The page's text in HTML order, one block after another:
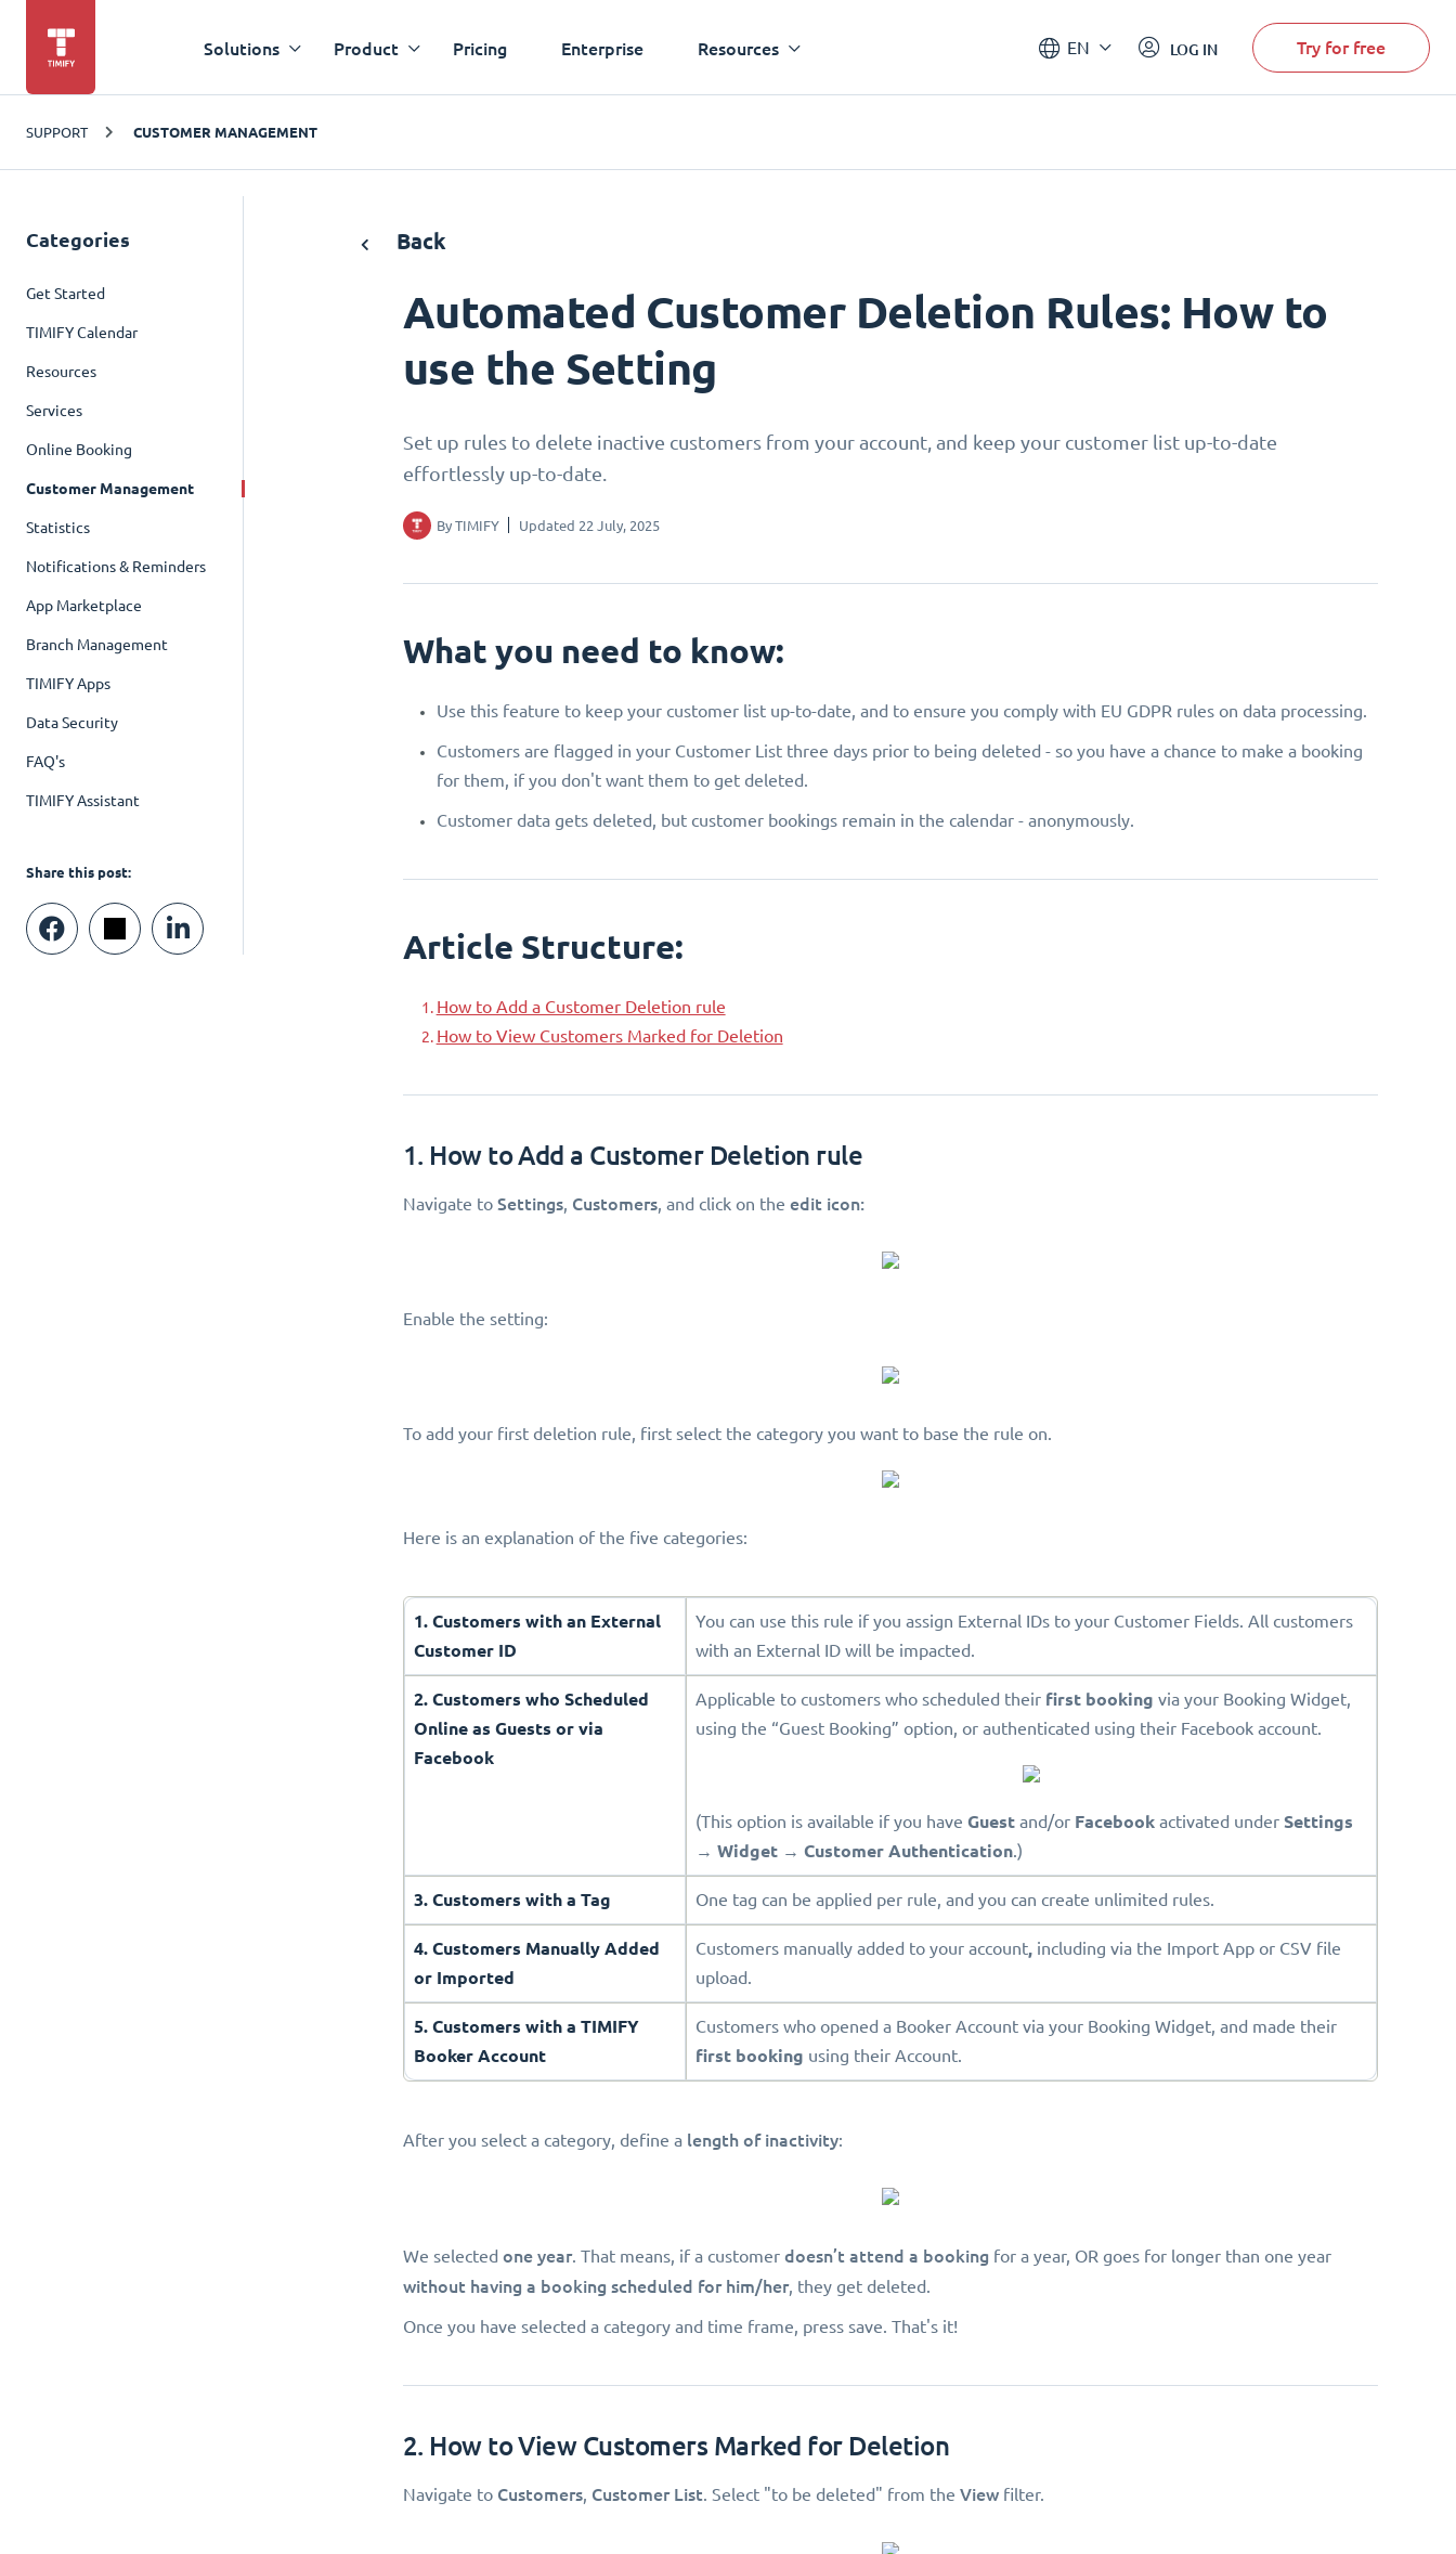
Solutions Product Pricing Enterprise Resources EN LOG IN Try for free
SUPPORT CUSTOMER MANAGEMENT
Categories
Get Started
TIMIFY Calendar
Resources
Services
Online Booking
Customer Management
Statistics
Notifications & Reminders
App Marketplace
Branch Management
TIMIFY Apps
Data Security
FAQ's
TIMIFY Assistant
Share this post:
Back
Automated Customer Deletion Rules: How to
use the Setting
Set up rules to delete inactive customers from your account, and keep your customer list up-to-date
effortlessly up-to-date.
By TIMIFY Updated 22 July, 2025
What you need to know:
Use this feature to keep your customer list up-to-date, and to ensure you comply with EU GDPR rules on data processing.
Customers are flagged in your Customer List three days prior to being deleted - so you have a chance to make a booking
for them, if you don't want them to get deleted.
Customer data gets deleted, but customer bookings remain in the calendar - anonymously.
Article Structure:
How to Add a Customer Deletion rule
How to View Customers Marked for Deletion
1. How to Add a Customer Deletion rule
Navigate to Settings, Customers, and click on the edit icon:
Enable the setting:
To add your first deletion rule, first select the category you want to base the rule on.
Here is an explanation of the five categories:
1. Customers with an External
Customer ID
You can use this rule if you assign External IDs to your Customer Fields. All customers
with an External ID will be impacted.
2. Customers who Scheduled
Online as Guests or via
Facebook
Applicable to customers who scheduled their first booking via your Booking Widget,
using the “Guest Booking” option, or authenticated using their Facebook account.
(This option is available if you have Guestand/or Facebookactivated under Settings
→ Widget→ Customer Authentication.)
3. Customers with a Tag One tag can be applied per rule, and you can create unlimited rules.
4. Customers Manually Added
or Imported
Customers manually added to your account,including via the Import App or CSV file
upload.
5. Customers with a TIMIFY
Booker Account
Customers who opened a Booker Account via your Booking Widget, and made their
first booking using their Account.
After you select a category, define alength of inactivity:
We selected one year. That means, if a customer doesn’t attend a booking for a year, OR goes for longer than one year
without having a booking scheduled for him/her, they get deleted.
Once you have selected a category and time frame, press save. That's it!
2. How to View Customers Marked for Deletion
Navigate to Customers, Customer List. Select "to be deleted" from the Viewfilter.